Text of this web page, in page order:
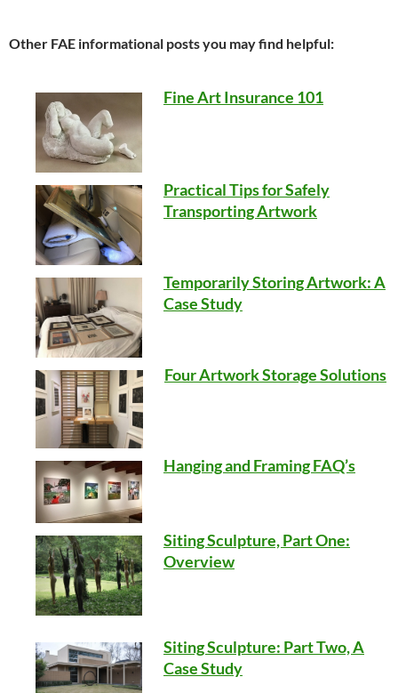
Other FAE informational posts you may find helpful:
Fine Art Insurance 101
Practical Tips for Safely
Transporting Artwork
Temporarily Storing Artwork: A
Case Study
Four Artwork Storage Solutions
Hanging and Framing FAQ’s
Siting Sculpture, Part One:
Overview
Siting Sculpture: Part Two, A
Case Study